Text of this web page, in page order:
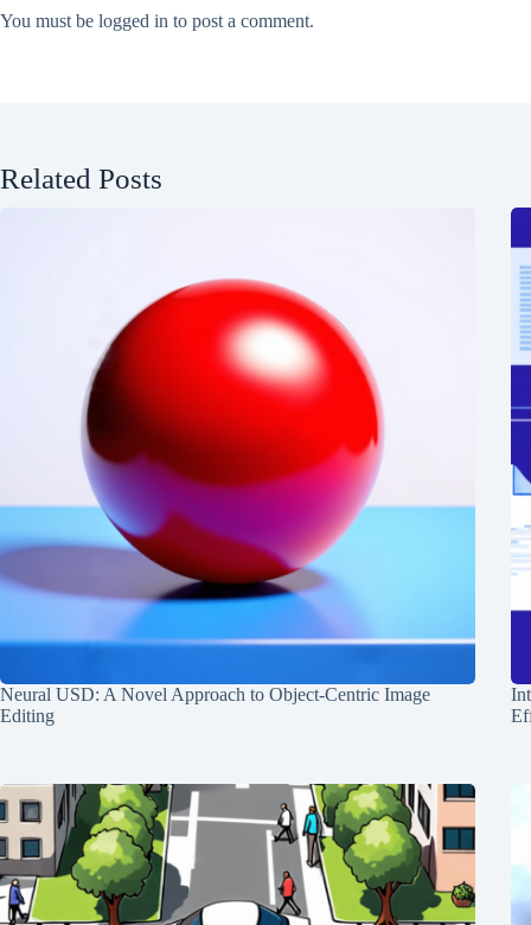
You must be logged in to post a comment.
Related Posts
Neural USD: A Novel Approach to Object-Centric Image
Editing